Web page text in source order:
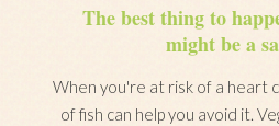
The best thing to
might be a
When you're at risk of a heart
of fish can help you avoid it.